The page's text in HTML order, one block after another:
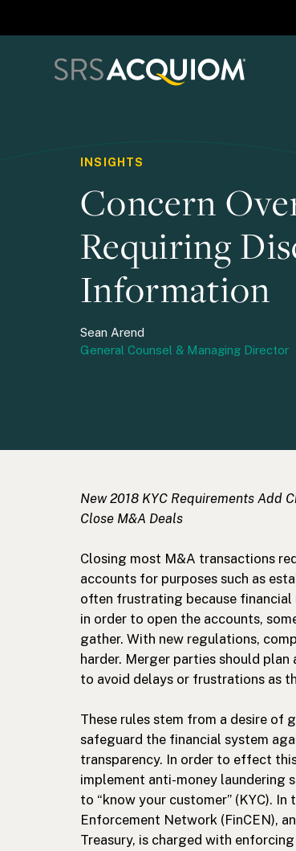
INSIGHTS
Concern
Requiring
Information
Sean Arend
General Counsel & Managing Director
New 2018 KYC Requirements Add
Close M&A Deals
Closing most M&A transactions
accounts for purposes such as
often frustrating because
in order to open the accounts,
gather. With new regulations,
harder. Merger parties should
to avoid delays or frustrations as
These rules stem from a desire of
safeguard the financial system
transparency. In order to effect
implement anti-money laundering
to “know your customer” (KYC).
Enforcement Network (FinCEN),
Treasury, is charged with